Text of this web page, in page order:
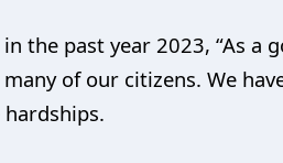
the past year 2023, “As a
of our citizens. We